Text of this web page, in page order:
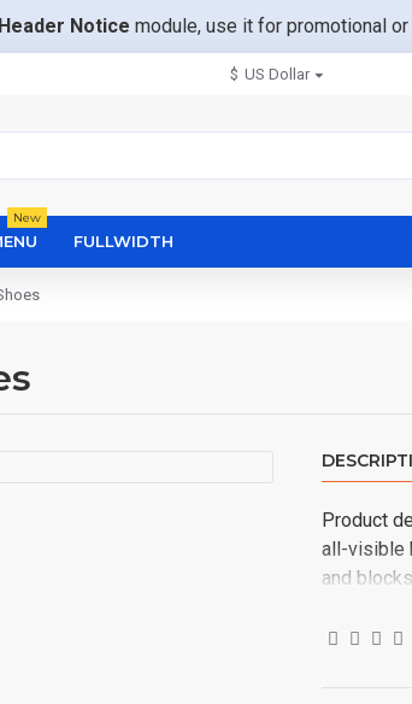
Header Notice module, use it for promotional
$ US Dollar
New
FULLWIDTH
Product
all-visible
and
content